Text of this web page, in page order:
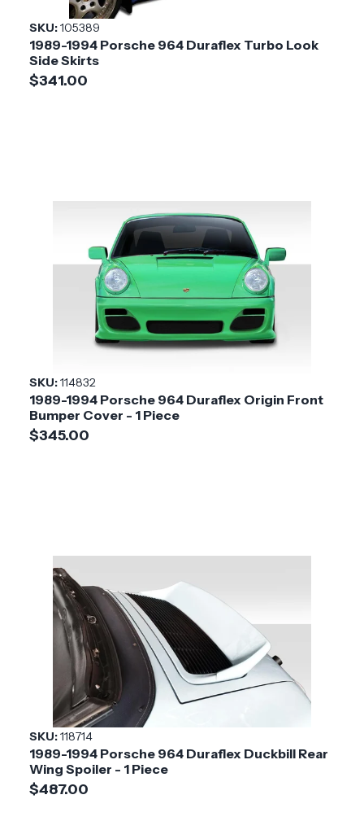
SKU:105389
1989-1994 Porsche 964 Duraflex Turbo Look
Side Skirts
$341.00
SKU:114832
1989-1994 Porsche 964 Duraflex Origin Front
Bumper Cover - 1 Piece
$345.00
SKU:118714
1989-1994 Porsche 964 Duraflex Duckbill Rear
Wing Spoiler - 1 Piece
$487.00